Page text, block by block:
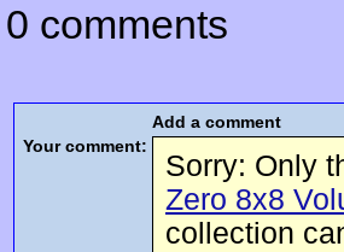
0 comments
Add a comment
Your comment:
Sorry: Only
Zero 8x8
collection